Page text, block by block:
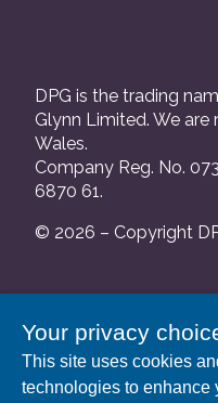
DPG is the trading
Glynn Limited. We are
Wales.
Company Reg. No.
6870 61.
© 2026 – Copyright
We are authorised
Regulation Authority
552088.
A list of our Partners is
Your privacy
This site uses cookies
technologies to enhance